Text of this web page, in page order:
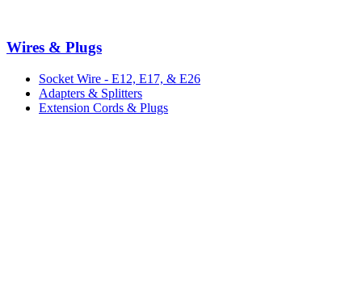
Wires & Plugs
Socket Wire - E12, E17, & E26
Adapters & Splitters
Extension Cords & Plugs